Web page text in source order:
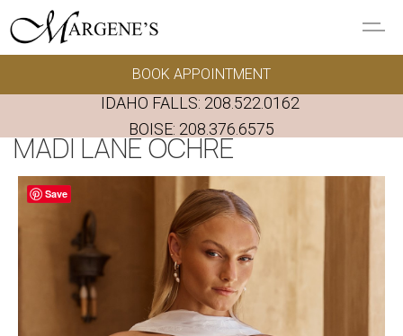
Skip to main content
EVENTS
PRESERVATION
ALTERATIONS
IDAHO FALLS: 208.522.0162
BOISE: 208.376.6575
MADI LANE OCHRE
BOOK APPOINTMENT
Save